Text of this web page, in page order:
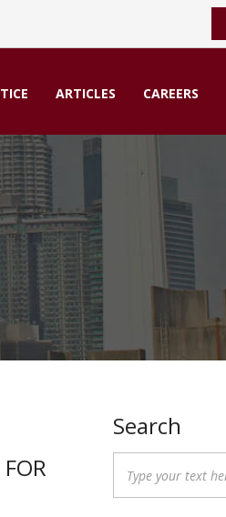
ARTICLES CAREERS
Search